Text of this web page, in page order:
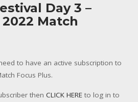
Day 3 –
Match
to have an active subscription to
Focus Plus.
then CLICK HERE to log in to